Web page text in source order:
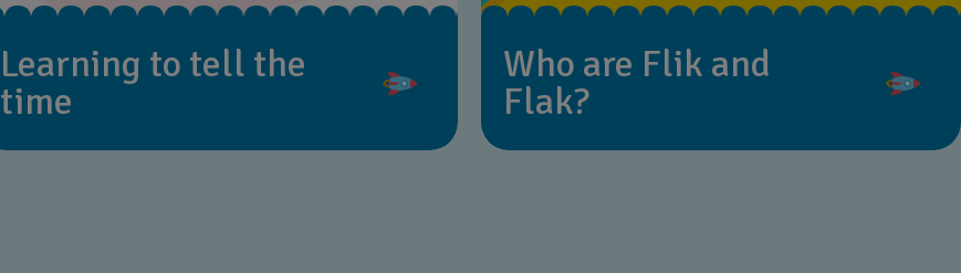
Learning to tell the
time
Who are Flik and
Flak?